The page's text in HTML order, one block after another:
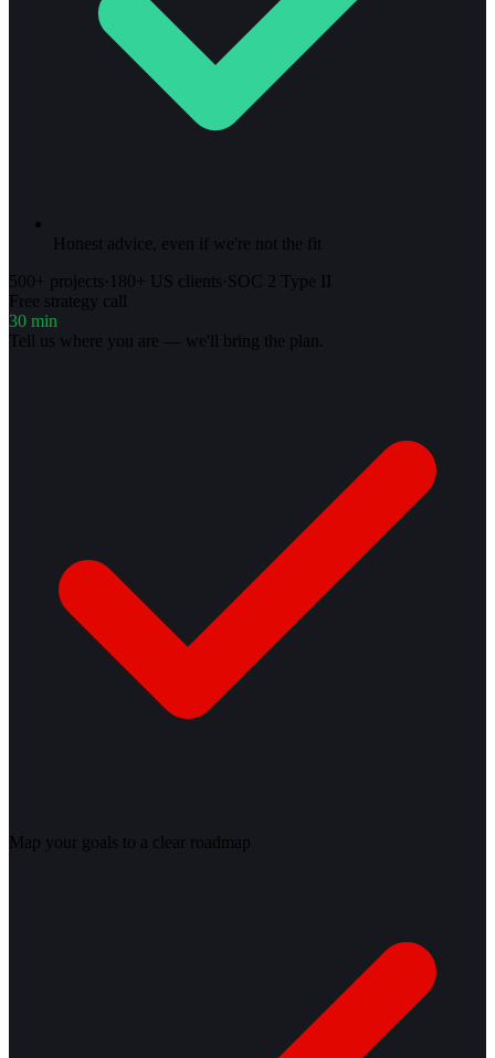
Honest advice, even if we're not the fit
500+ projects· 180+ US clients·SOC 2 Type II
Free strategy call
30 min
Tell us where you are — we'll bring the plan.
Map your goals to a clear roadmap